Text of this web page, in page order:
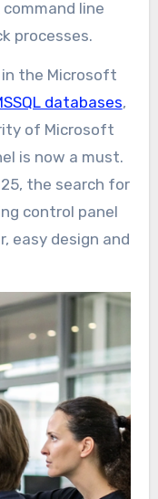
line
processes.
in the Microsoft
databases,
of Microsoft
is now a must.
the search for
control panel
easy design and